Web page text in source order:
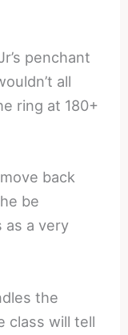
penchant
all
ring at 180+
back
be
as a very
the
class will tell